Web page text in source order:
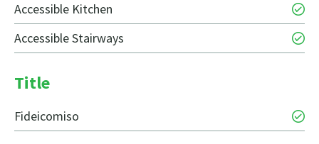
Accessible Kitchen
Accessible Stairways
Title
Fideicomiso